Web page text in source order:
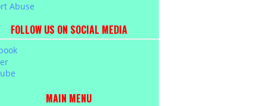
Abuse
FOLLOW US ON SOCIAL MEDIA
MAIN MENU